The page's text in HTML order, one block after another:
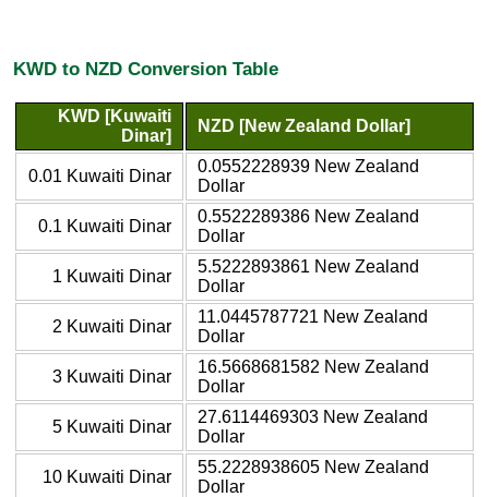
KWD to NZD Conversion Table
KWD [Kuwaiti
Dinar]
NZD [New Zealand Dollar]
0.01 Kuwaiti Dinar
0.0552228939 New Zealand
Dollar
0.1 Kuwaiti Dinar
0.5522289386 New Zealand
Dollar
1 Kuwaiti Dinar
5.5222893861 New Zealand
Dollar
2 Kuwaiti Dinar
11.0445787721 New Zealand
Dollar
3 Kuwaiti Dinar
16.5668681582 New Zealand
Dollar
5 Kuwaiti Dinar
27.6114469303 New Zealand
Dollar
10 Kuwaiti Dinar
55.2228938605 New Zealand
Dollar